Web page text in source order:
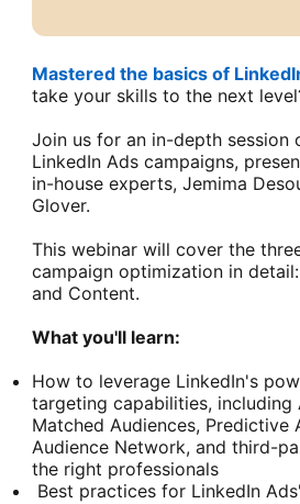
Mastered the basics of
take your skills to the next
Join us for an in-depth session
LinkedIn Ads campaigns,
in-house experts, Jemima
Glover.
This webinar will cover the
campaign optimization in
and Content.
What you'll learn:
How to leverage LinkedIn's
targeting capabilities, including
Matched Audiences, Predictive
Audience Network, and third-
the right professionals
Best practices for LinkedIn